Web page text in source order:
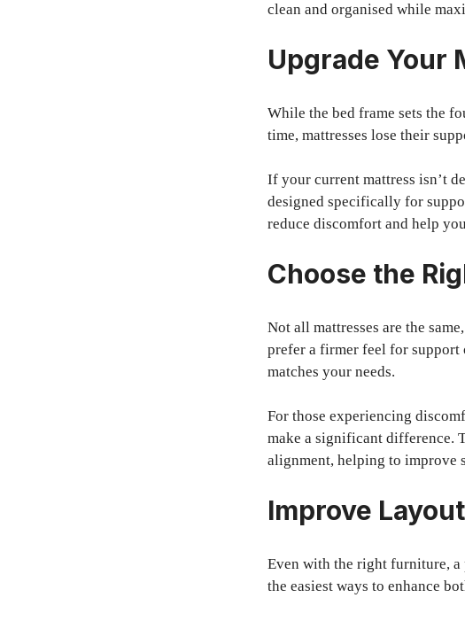
clean and organised while
Upgrade Your
While the bed frame sets the
time, mattresses lose their
If your current mattress isn’t
designed specifically for
reduce discomfort and help
Choose the
Not all mattresses are the
prefer a firmer feel for support
matches your needs.
For those experiencing
make a significant difference.
alignment, helping to improve
Improve
Even with the right furniture,
the easiest ways to enhance